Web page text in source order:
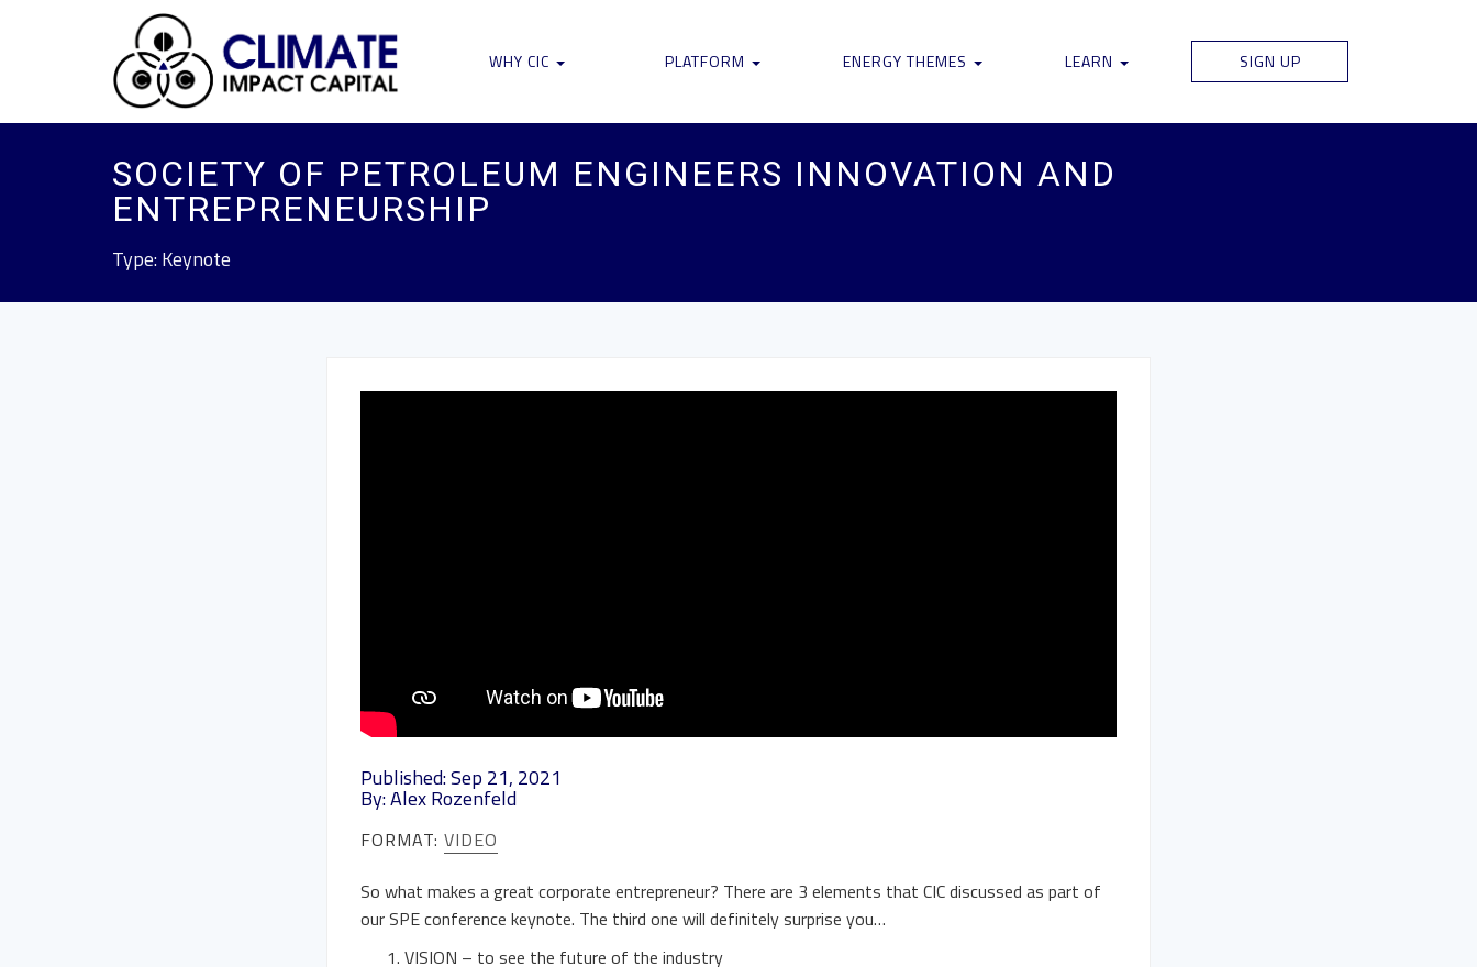
WHY CIC PLATFORM ENERGY THEMES LEARN SIGN UP
SOCIETY OF PETROLEUM ENGINEERS INNOVATION AND
ENTREPRENEURSHIP
Type: Keynote
Published: Sep 21, 2021
By: Alex Rozenfeld
FORMAT: VIDEO
So what makes a great corporate entrepreneur? There are 3 elements that CIC discussed as part of
our SPE conference keynote. The third one will definitely surprise you…
VISION – to see the future of the industry